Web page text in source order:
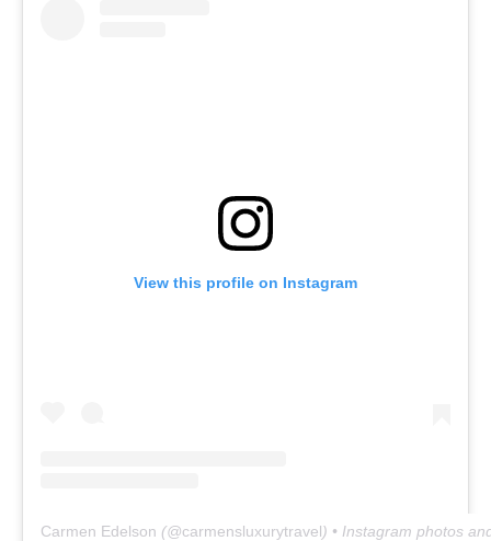
View this profile on Instagram
Carmen Edelson (@carmensluxurytravel) • Instagram photos